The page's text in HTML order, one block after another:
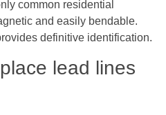
common residential
and easily bendable.
definitive identification.
lead lines